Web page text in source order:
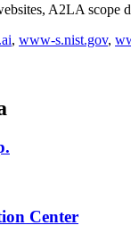
A2LA scope
, www-s.nist.gov,
Center